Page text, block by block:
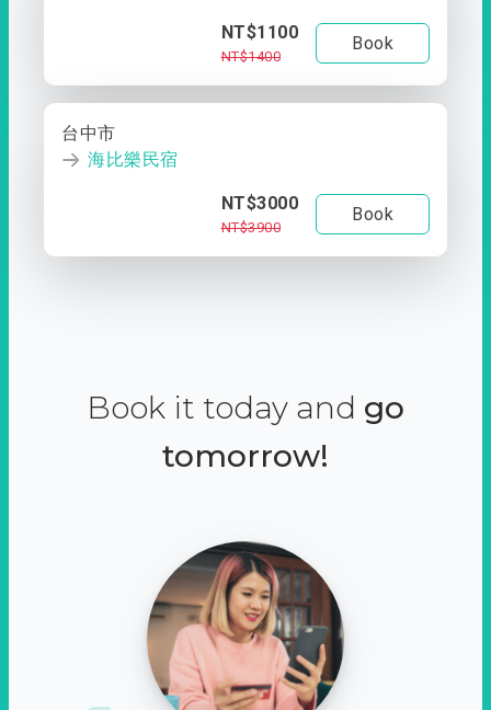
NT$1100
NT$1400
Book
台中市
海比樂民宿
NT$3000
NT$3900
Book
Book it today and go
tomorrow!